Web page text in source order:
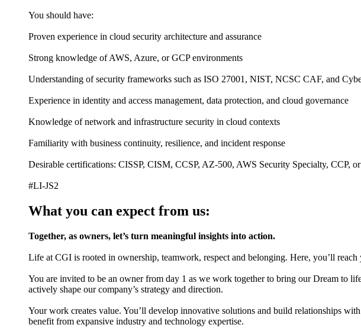
You should have:
Proven experience in cloud security architecture and assurance
Strong knowledge of AWS, Azure, or GCP environments
Understanding of security frameworks such as ISO 27001, NIST, NCSC CAF, and
Experience in identity and access management, data protection, and cloud governance
Knowledge of network and infrastructure security in cloud contexts
Familiarity with business continuity, resilience, and incident response
Desirable certifications: CISSP, CISM, CCSP, AZ-500, AWS Security Specialty, CCP,
#LI-JS2
What you can expect from us:
Together, as owners, let’s turn meaningful insights into action.
Life at CGI is rooted in ownership, teamwork, respect and belonging. Here, you’ll
You are invited to be an owner from day 1 as we work together to bring our Dream to
actively shape our company’s strategy and direction.
Your work creates value. You’ll develop innovative solutions and build relationships
benefit from expansive industry and technology expertise.